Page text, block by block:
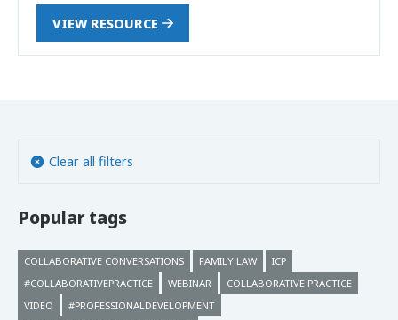
VIEW RESOURCE
Clear all filters
Popular tags
COLLABORATIVE CONVERSATIONS FAMILY LAW
ICP
#COLLABORATIVEPRACTICE
WEBINAR
COLLABORATIVE PRACTICE
VIDEO
#PROFESSIONALDEVELOPMENT